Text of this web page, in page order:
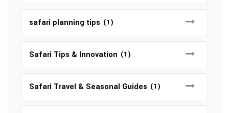
safari planning tips (1)
Safari Tips & Innovation (1)
Safari Travel & Seasonal Guides (1)